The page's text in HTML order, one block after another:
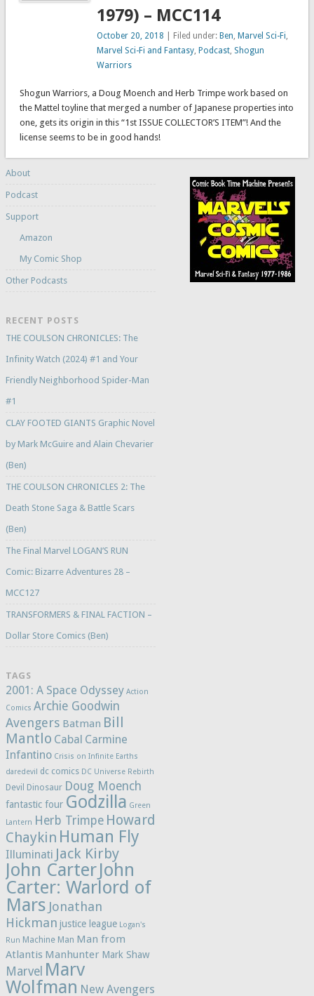
1979) – MCC114
October 20, 2018 | Filed under: Ben, Marvel Sci-Fi,
Marvel Sci-Fi and Fantasy, Podcast, Shogun
Warriors
Shogun Warriors, a Doug Moench and Herb Trimpe work based on
the Mattel toyline that merged a number of Japanese properties into
one, gets its origin in this “1st ISSUE COLLECTOR’S ITEM”! And the
license seems to be in good hands!
About
Podcast
Support
Amazon
My Comic Shop
Other Podcasts
RECENT POSTS
THE COULSON CHRONICLES: The
Infinity Watch (2024) #1 and Your
Friendly Neighborhood Spider-Man
#1
CLAY FOOTED GIANTS Graphic Novel
by Mark McGuire and Alain Chevarier
(Ben)
THE COULSON CHRONICLES 2: The
Death Stone Saga & Battle Scars
(Ben)
The Final Marvel LOGAN’S RUN
Comic: Bizarre Adventures 28 –
MCC127
TRANSFORMERS & FINAL FACTION –
Dollar Store Comics (Ben)
TAGS
2001: A Space Odyssey Action
Comics Archie Goodwin
Avengers Batman Bill
Mantlo Cabal Carmine
Infantino Crisis on Infinite Earths
daredevil
dc comics DC Universe Rebirth
Devil Dinosaur Doug Moench
fantastic four Godzilla Green
Lantern Herb Trimpe Howard
Chaykin Human Fly
Illuminati Jack Kirby
John CarterJohn
Carter: Warlord of
Mars Jonathan
Hickman justice league Logan's
Run Machine Man Man from
Atlantis Manhunter Mark Shaw
Marvel Marv
Wolfman New Avengers